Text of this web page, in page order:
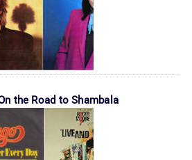
the Road to Shambala